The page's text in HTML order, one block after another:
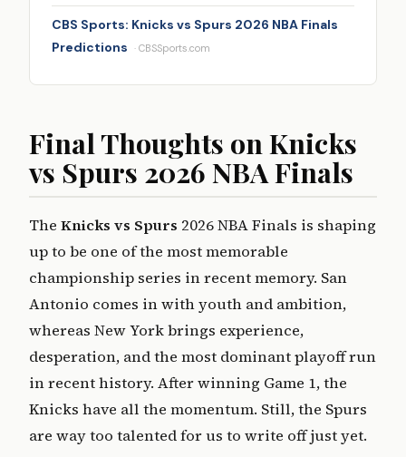
CBS Sports: Knicks vs Spurs 2026 NBA Finals
Predictions · CBSSports.com
Final Thoughts on Knicks
vs Spurs 2026 NBA Finals
The Knicks vs Spurs 2026 NBA Finals is shaping
up to be one of the most memorable
championship series in recent memory. San
Antonio comes in with youth and ambition,
whereas New York brings experience,
desperation, and the most dominant playoff run
in recent history. After winning Game 1, the
Knicks have all the momentum. Still, the Spurs
are way too talented for us to write off just yet.